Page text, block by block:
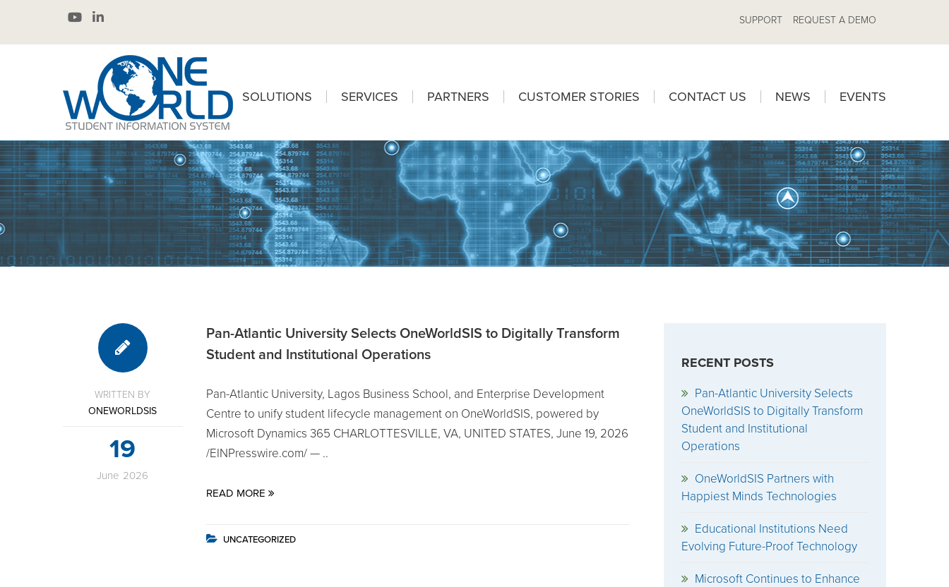
REQUEST A DEMO
SUPPORT
SOLUTIONS SERVICES PARTNERS CUSTOMER STORIES CONTACT US NEWS EVENTS
Pan-Atlantic University Selects OneWorldSIS to Digitally Transform
Student and Institutional Operations
WRITTEN BY
ONEWORLDSIS
19
June 2026
Pan-Atlantic University, Lagos Business School, and Enterprise Development
Centre to unify student lifecycle management on OneWorldSIS, powered by
Microsoft Dynamics 365 CHARLOTTESVILLE, VA, UNITED STATES, June 19, 2026
/EINPresswire.com/ — ..
READ MORE
UNCATEGORIZED
RECENT POSTS
Pan-Atlantic University Selects
OneWorldSIS to Digitally Transform
Student and Institutional
Operations
OneWorldSIS Partners with
Happiest Minds Technologies
Educational Institutions Need
Evolving Future-Proof Technology
Microsoft Continues to Enhance